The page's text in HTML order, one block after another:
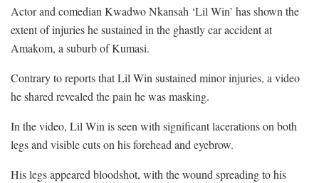
Actor and comedian Kwadwo Nkansah ‘Lil Win’ has shown the
extent of injuries he sustained in the ghastly car accident at
Amakom, a suburb of Kumasi.
Contrary to reports that Lil Win sustained minor injuries, a video
he shared revealed the pain he was masking.
In the video, Lil Win is seen with significant lacerations on both
legs and visible cuts on his forehead and eyebrow.
His legs appeared bloodshot, with the wound spreading to his